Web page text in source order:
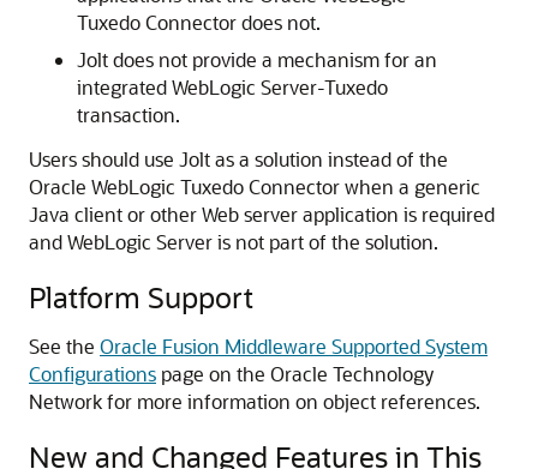
Tuxedo Connectordoes not.
Jolt does not provide a mechanism for an
integrated WebLogic Server-Tuxedo
transaction.
Users should use Jolt as a solution instead of the
Oracle WebLogic Tuxedo Connectorwhen a generic
Java client or other Web server application is required
and WebLogic Server is not part of the solution.
Platform Support
See the Oracle Fusion Middleware Supported System
Configurations page on the Oracle Technology
Network for more information on object references.
New and Changed Features in This